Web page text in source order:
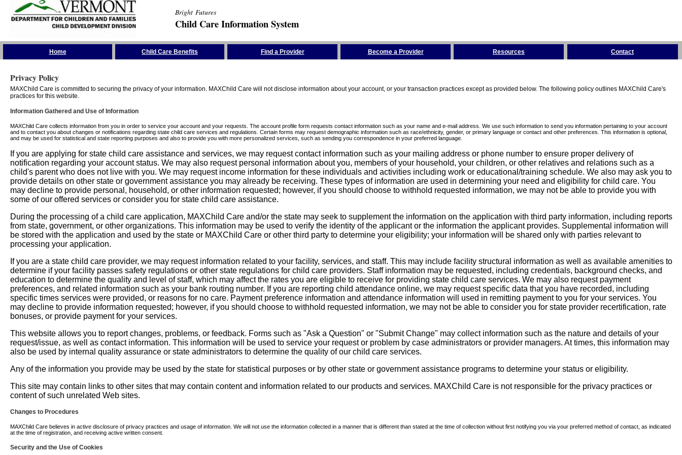
Bright Futures
Child Care Information System
Home Child Care Benefits Find a Provider Become a Provider Resources Contact
Privacy Policy
MAXChild Care is committed to securing the privacy of your information. MAXChild Care will not disclose information about your account, or your transaction practices except as provided below. The following policy outlines MAXChild Care's
practices for this website.
Information Gathered and Use of Information
MAXChild Care collects information from you in order to service your account and your requests. The account profile form requests contact information such as your name and e-mail address. We use such information to send you information pertaining to your account
and to contact you about changes or notifications regarding state child care services and regulations. Certain forms may request demographic information such as race/ethnicity, gender, or primary language or contact and other preferences. This information is optional,
and may be used for statistical and state reporting purposes and also to provide you with more personalized services, such as sending you correspondence in your preferred language.
If you are applying for state child care assistance and services, we may request contact information such as your mailing address or phone number to ensure proper delivery of
notification regarding your account status. We may also request personal information about you, members of your household, your children, or other relatives and relations such as a
child's parent who does not live with you. We may request income information for these individuals and activities including work or educational/training schedule. We also may ask you to
provide details on other state or government assistance you may already be receiving. These types of information are used in determining your need and eligibility for child care. You
may decline to provide personal, household, or other information requested; however, if you should choose to withhold requested information, we may not be able to provide you with
some of our offered services or consider you for state child care assistance.
During the processing of a child care application, MAXChild Care and/or the state may seek to supplement the information on the application with third party information, including reports
from state, government, or other organizations. This information may be used to verify the identity of the applicant or the information the applicant provides. Supplemental information will
be stored with the application and used by the state or MAXChild Care or other third party to determine your eligibility; your information will be shared only with parties relevant to
processing your application.
If you are a state child care provider, we may request information related to your facility, services, and staff. This may include facility structural information as well as available amenities to
determine if your facility passes safety regulations or other state regulations for child care providers. Staff information may be requested, including credentials, background checks, and
education to determine the quality and level of staff, which may affect the rates you are eligible to receive for providing state child care services. We may also request payment
preferences, and related information such as your bank routing number. If you are reporting child attendance online, we may request specific data that you have recorded, including
specific times services were provided, or reasons for no care. Payment preference information and attendance information will used in remitting payment to you for your services. You
may decline to provide information requested; however, if you should choose to withhold requested information, we may not be able to consider you for state provider recertification, rate
bonuses, or provide payment for your services.
This website allows you to report changes, problems, or feedback. Forms such as "Ask a Question" or "Submit Change" may collect information such as the nature and details of your
request/issue, as well as contact information. This information will be used to service your request or problem by case administrators or provider managers. At times, this information may
also be used by internal quality assurance or state administrators to determine the quality of our child care services.
Any of the information you provide may be used by the state for statistical purposes or by other state or government assistance programs to determine your status or eligibility.
This site may contain links to other sites that may contain content and information related to our products and services. MAXChild Care is not responsible for the privacy practices or
content of such unrelated Web sites.
Changes to Procedures
MAXChild Care believes in active disclosure of privacy practices and usage of information. We will not use the information collected in a manner that is different than stated at the time of collection without first notifying you via your preferred method of contact, as indicated
at the time of registration, and receiving active written consent.
Security and the Use of Cookies